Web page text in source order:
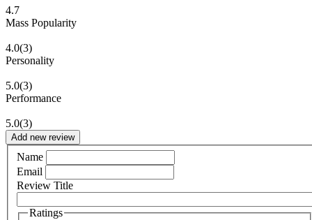
4.7
Mass Popularity
4.0(3)
Personality
5.0(3)
Performance
5.0(3)
Add new review
Name
Email
Review Title
Ratings